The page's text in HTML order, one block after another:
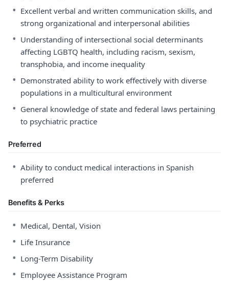
• Excellent verbal and written communication skills, and
strong organizational and interpersonal abilities
• Understanding of intersectional social determinants
affecting LGBTQ health, including racism, sexism,
transphobia, and income inequality
• Demonstrated ability to work effectively with diverse
populations in a multicultural environment
• General knowledge of state and federal laws pertaining
to psychiatric practice
Preferred
• Ability to conduct medical interactions in Spanish
preferred
Benefits & Perks
• Medical, Dental, Vision
• Life Insurance
• Long-Term Disability
• Employee Assistance Program